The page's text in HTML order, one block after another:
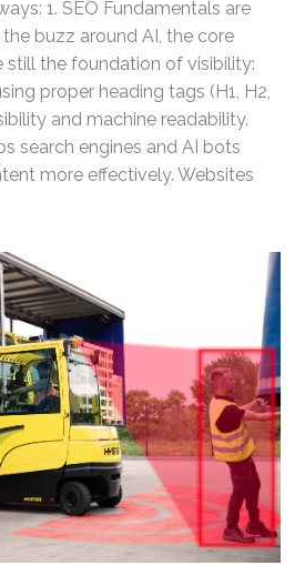
1. SEO Fundamentals are
buzz around AI, the core
still the foundation of visibility:
proper heading tags (H1, H2,
and machine readability.
search engines and AI bots
more effectively. Websites